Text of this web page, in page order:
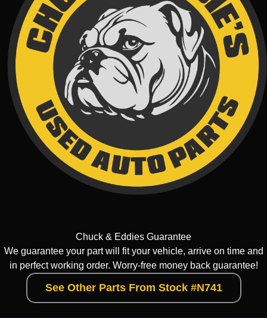
Chuck & Eddies Guarantee
We guarantee your part will fit your vehicle, arrive on time and
in perfect working order. Worry-free money back guarantee!
See Other Parts From Stock #N741